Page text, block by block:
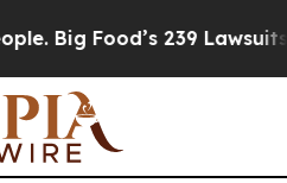
239 Lawsuits Against